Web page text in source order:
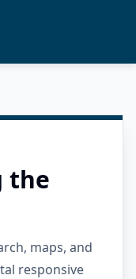
the
maps, and
responsive